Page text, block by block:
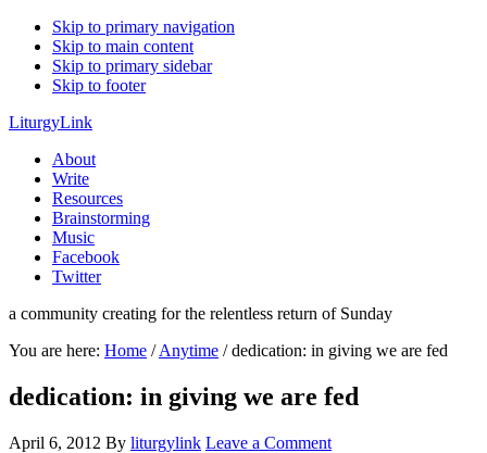
Skip to primary navigation
Skip to main content
Skip to primary sidebar
Skip to footer
LiturgyLink
About
Write
Resources
Brainstorming
Music
Facebook
Twitter
a community creating for the relentless return of Sunday
You are here: Home / Anytime /dedication: in giving we are fed
dedication: in giving we are fed
April 6, 2012 By liturgylink Leave a Comment